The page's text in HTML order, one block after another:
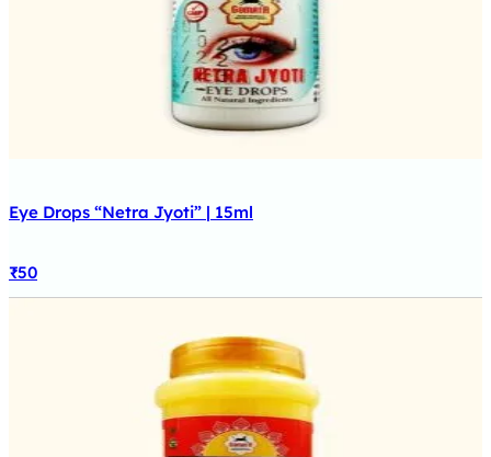
Eye Drops “Netra Jyoti” | 15ml
₹50